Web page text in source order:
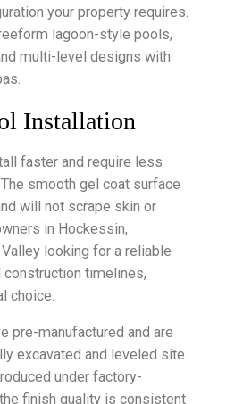
your property requires.
lagoon-style pools,
multi-level designs with
Installation
faster and require less
smooth gel coat surface
will not scrape skin or
in Hockessin,
looking for a reliable
timelines,
choice.
pre-manufactured and are
excavated and leveled site.
under factory-
finish quality is consistent